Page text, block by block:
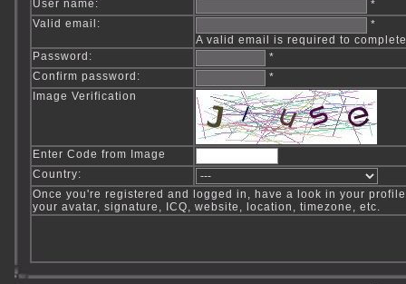
User name:
*
Valid email:
*
A valid email is required to
Password:
*
Confirm password:
*
Image Verification
Enter Code from Image
Country:
Once you're registered and logged in, have a look in your
your avatar, signature, ICQ, website, location, timezone, etc.